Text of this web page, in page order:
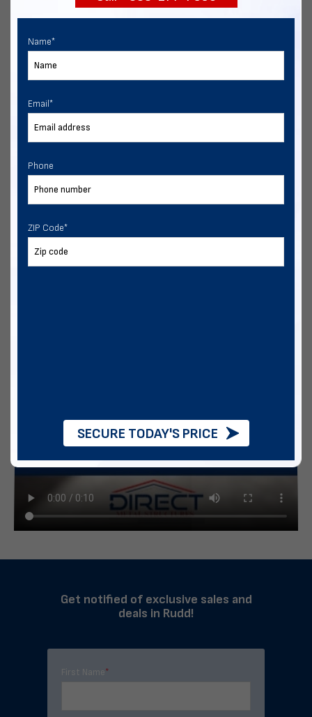
Get notified of exclusive sales and
deals in Rudd!
First Name*
Name*
Email *
Phone
ZIP Code*
SECURE TODAY'S PRICE